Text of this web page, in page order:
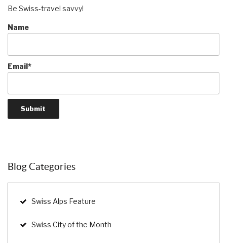
Be Swiss-travel savvy!
Name
Email*
Blog Categories
Swiss Alps Feature
Swiss City of the Month